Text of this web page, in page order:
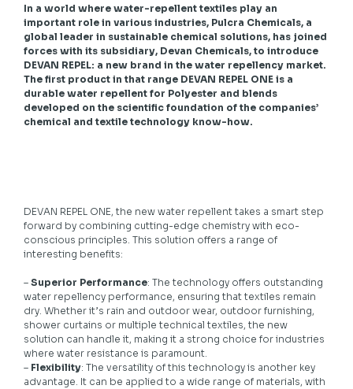
In a world where water-repellent textiles play an
important role in various industries, Pulcra Chemicals, a
global leader in sustainable chemical solutions, has joined
forces with its subsidiary, Devan Chemicals, to introduce
DEVAN REPEL: a new brand in the water repellency market.
The first product in that range DEVAN REPEL ONE is a
durable water repellent for Polyester and blends
developed on the scientific foundation of the companies’
chemical and textile technology know-how.
DEVAN REPEL ONE, the new water repellent takes a smart step
forward by combining cutting-edge chemistry with eco-
conscious principles. This solution offers a range of
interesting benefits:
– Superior Performance: The technology offers outstanding
water repellency performance, ensuring that textiles remain
dry. Whether it’s rain and outdoor wear, outdoor furnishing,
shower curtains or multiple technical textiles, the new
solution can handle it, making it a strong choice for industries
where water resistance is paramount.
– Flexibility: The versatility of this technology is another key
advantage. It can be applied to a wide range of materials, with